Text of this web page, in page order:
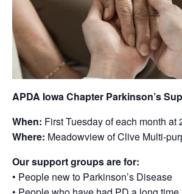
APDA Iowa Chapter Parkinson’s
When: First Tuesday of each month at
Where: Meadowview of Clive Multi-
Our support groups are for:
• People new to Parkinson’s Disease